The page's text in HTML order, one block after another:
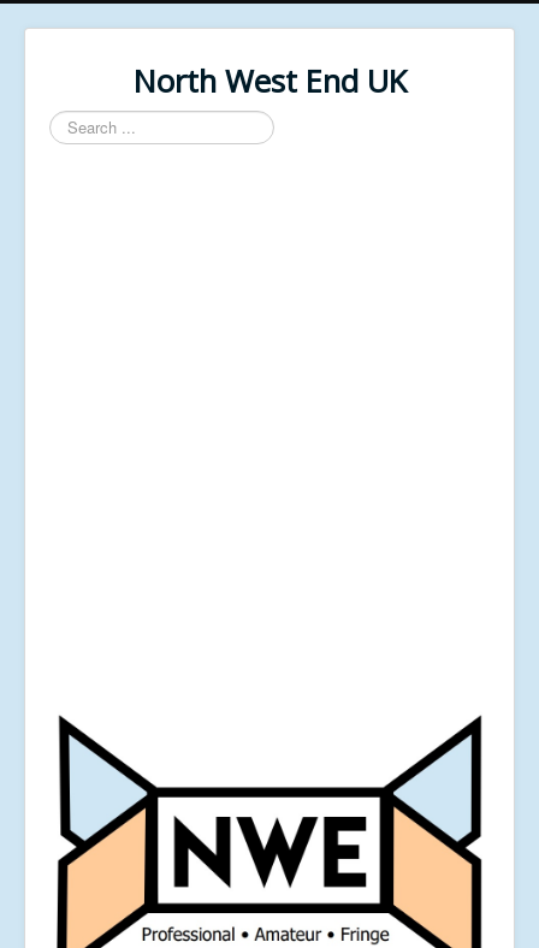
North West End UK
Search
...